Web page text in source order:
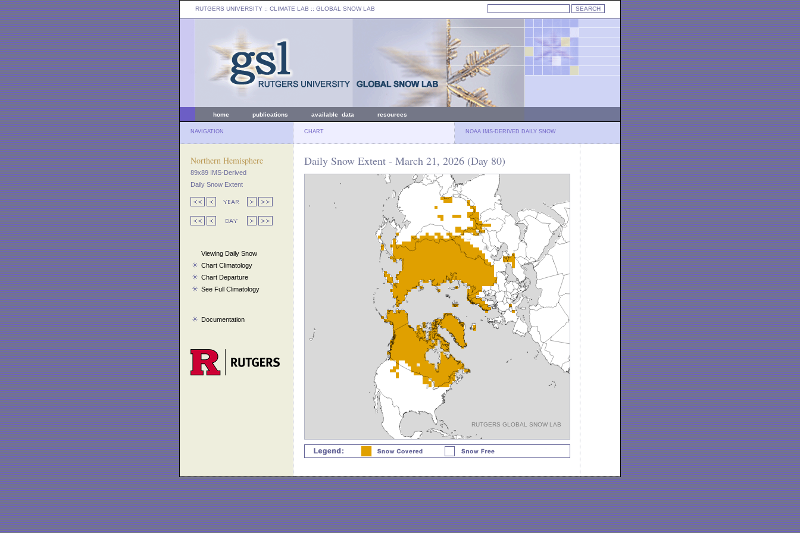
RUTGERS UNIVERSITY :: CLIMATE LAB :: GLOBAL SNOW LAB
home publications available data resources
NAVIGATION CHART NOAA IMS-DERIVED DAILY SNOW
Northern Hemisphere
89x89 IMS-Derived
Daily Snow Extent
Viewing Daily Snow
Chart Climatology
Chart Departure
See Full Climatology
Documentation
Daily Snow Extent - March 21, 2026 (Day 80)